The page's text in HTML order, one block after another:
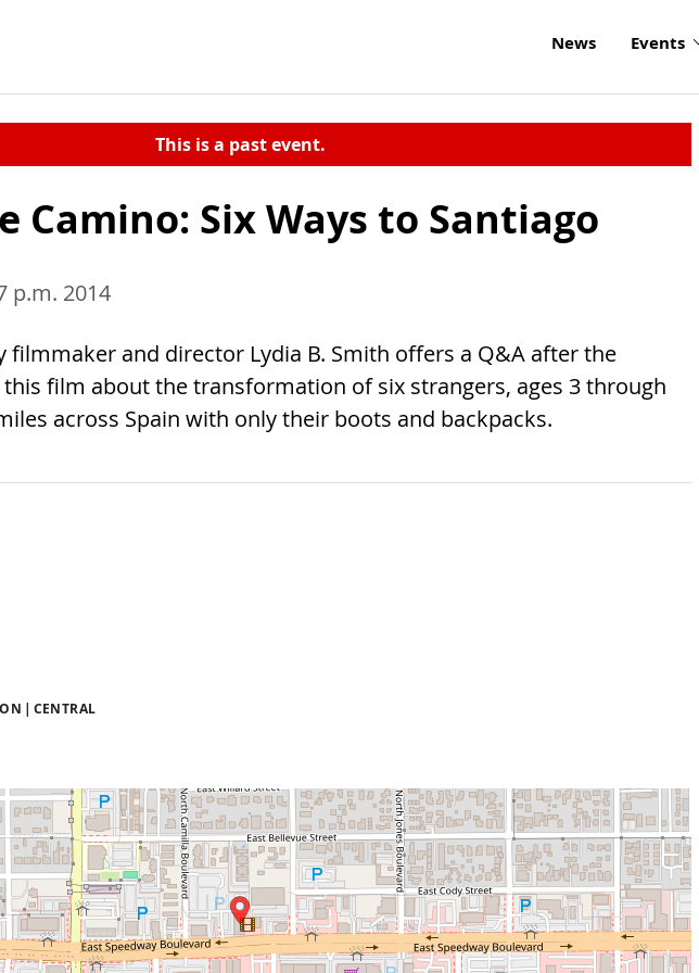
News Events
This is a past event.
Camino: Six Ways to Santiago
p.m. 2014
filmmaker and director Lydia B. Smith offers a Q&A after the
film about the transformation of six strangers, ages 3 through
across Spain with only their boots and backpacks.
CENTRAL